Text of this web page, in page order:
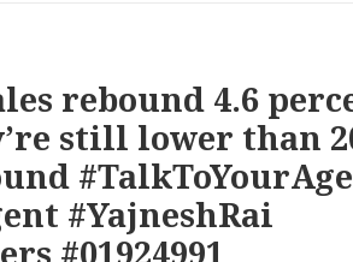
rebound 4.6
still lower than
#YajneshRai
#01924991